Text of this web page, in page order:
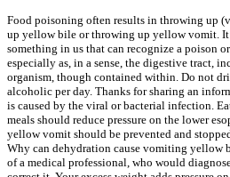
Food poisoning often results in throwing up
up yellow bile or throwing up yellow vomit.
something in us that can recognize a poison
especially as, in a sense, the digestive tract,
organism, though contained within. Do not
alcoholic per day. Thanks for sharing an
is caused by the viral or bacterial infection.
meals should reduce pressure on the lower
yellow vomit should be prevented and
Why can dehydration cause vomiting yellow
of a medical professional, who would